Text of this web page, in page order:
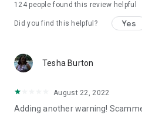
124people found this review helpful
Did you find this helpful? Yes
Tesha Burton
August 22, 2022
Adding another warning!